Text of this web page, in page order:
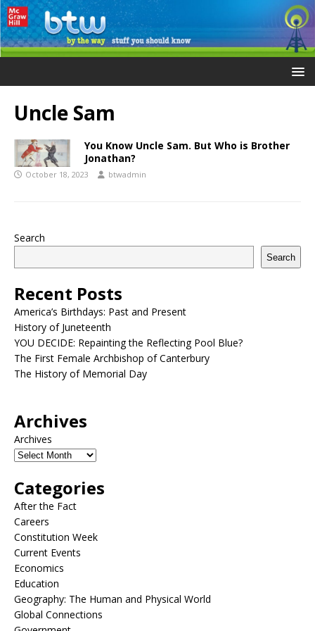
Uncle Sam
You Know Uncle Sam. But Who is Brother
Jonathan?
October 18, 2023 btwadmin
Search
Search
Recent Posts
America’s Birthdays: Past and Present
History of Juneteenth
YOU DECIDE: Repainting the Reflecting Pool Blue?
The First Female Archbishop of Canterbury
The History of Memorial Day
Archives
Archives
Categories
After the Fact
Careers
Constitution Week
Current Events
Economics
Education
Geography: The Human and Physical World
Global Connections